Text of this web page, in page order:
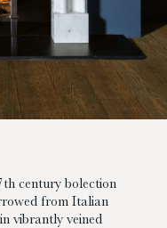
US
century bolection
from Italian
vibrantly veined